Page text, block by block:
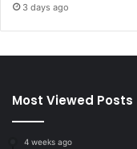
3 days ago
Most Viewed Posts
4 weeks ago